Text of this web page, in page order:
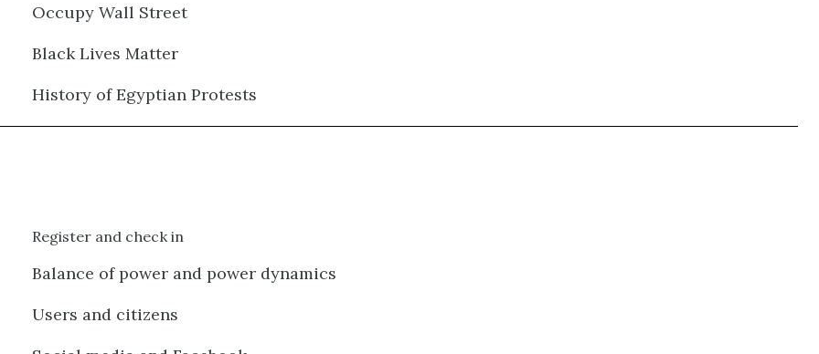
Occupy Wall Street
Black Lives Matter
History of Egyptian Protests
Register and check in
Balance of power and power dynamics
Users and citizens